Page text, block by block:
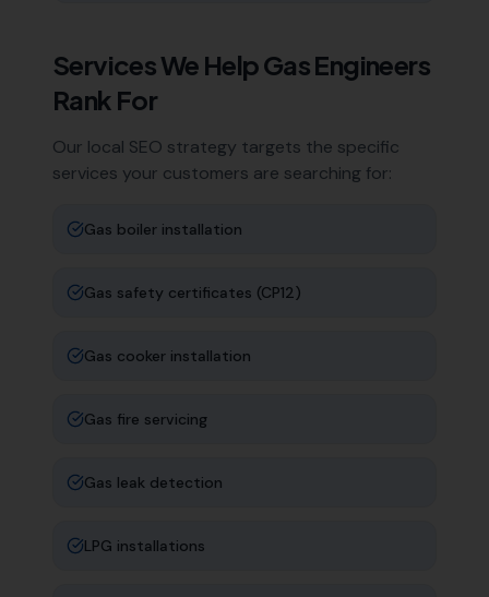
Services We HelpGas Engineers
Rank For
Our local SEO strategy targets the specific
services your customers are searching for:
Gas boiler installation
Gas safety certificates (CP12)
Gas cooker installation
Gas fire servicing
Gas leak detection
LPG installations